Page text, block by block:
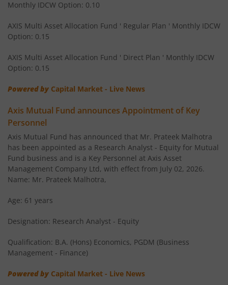
AXIS Children's Fund - Lock in
AXIS Corporate Bond Fund
AXIS Balanced Advantage Fund
AXIS Flexi Cap Fund
AXIS Aggressive Hybrid Fund
AXIS Ultra Short Duration Fund
AXIS Large & Mid Cap Fund
AXIS Overnight Fund
AXIS Money Market Fund
AXIS Nifty 100 Index Fund
AXIS Retirement Fund - AP
Monthly IDCW Option: 0.10
AXIS Multi Asset Allocation Fund ' Regular Plan ' Monthly IDCW
Option: 0.15
AXIS Multi Asset Allocation Fund ' Direct Plan ' Monthly IDCW
Option: 0.15
Powered by Capital Market - Live News
Axis Mutual Fund announces Appointment of Key
Personnel
Axis Mutual Fund has announced that Mr. Prateek Malhotra
has been appointed as a Research Analyst - Equity for Mutual
Fund business and is a Key Personnel at Axis Asset
Management Company Ltd, with effect from July 02, 2026.
Name: Mr. Prateek Malhotra,
Age: 61 years
Designation: Research Analyst - Equity
Qualification: B.A. (Hons) Economics, PGDM (Business
Management - Finance)
Powered by Capital Market - Live News